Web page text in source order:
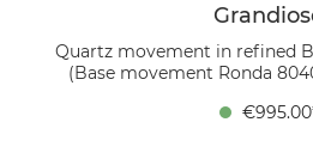
Quartz movement in refined
(Base movement Ronda
Sapphire glass with anti-